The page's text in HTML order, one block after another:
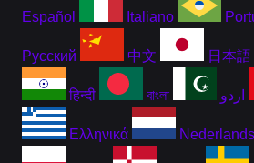
Español Italiano
Русский 中文 日本語
हिन्दी বাংলা اردو
Ελληνικά Nederlands